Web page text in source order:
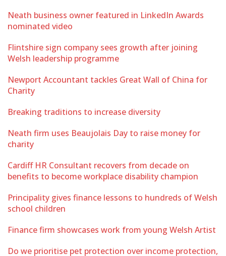
Neath business owner featured in LinkedIn Awards
nominated video
Flintshire sign company sees growth after joining
Welsh leadership programme
Newport Accountant tackles Great Wall of China for
Charity
Breaking traditions to increase diversity
Neath firm uses Beaujolais Day to raise money for
charity
Cardiff HR Consultant recovers from decade on
benefits to become workplace disability champion
Principality gives finance lessons to hundreds of Welsh
school children
Finance firm showcases work from young Welsh Artist
Do we prioritise pet protection over income protection,